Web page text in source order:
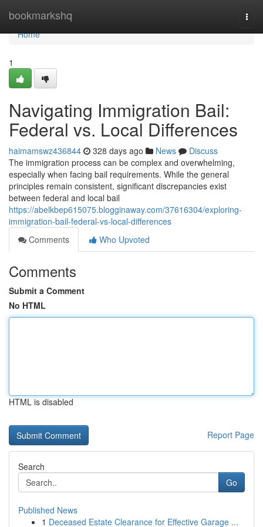
bookmarkshq
Home
Home
1
Navigating Immigration Bail:
Federal vs. Local Differences
haimamswz436844 328 days ago News
Discuss
The immigration process can be complex and overwhelming,
especially when facing bail requirements. While the general
principles remain consistent, significant discrepancies exist
between federal and local bail
https://abelkbep615075.blogginaway.com/37616304/exploring-
immigration-bail-federal-vs-local-differences
Comments
Who Upvoted
Comments
Submit a Comment
No HTML
HTML is disabled
Report Page
Search
Go
Published News
1 Deceased Estate Clearance for Effective Garage ...